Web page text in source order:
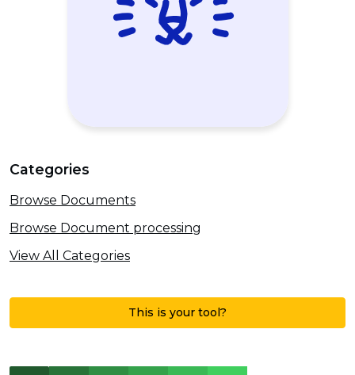
Categories
Browse Documents
Browse Document processing
View All Categories
This is your tool?